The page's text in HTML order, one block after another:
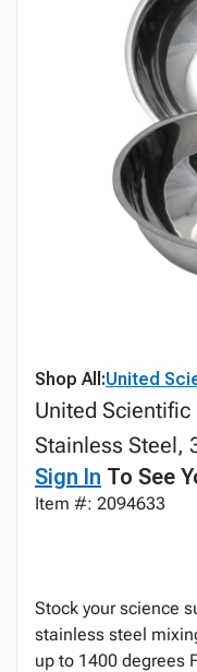
Shop All:United
United
Stainless Steel,
Sign In To See
Item #: 2094633
Stock your science
stainless steel
up to 1400 degrees